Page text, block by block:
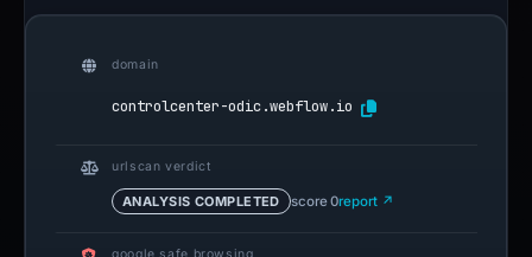
domain
controlcenter-odic.webflow.io
urlscan verdict
ANALYSIS COMPLETED score 0report ↗